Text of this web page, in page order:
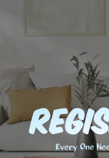
content